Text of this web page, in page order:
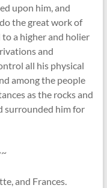
upon him, and
the great work of
a higher and holier
and
all his physical
among the people
as the rocks and
surrounded him for
and Frances.